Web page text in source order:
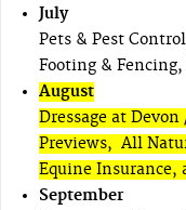
July
Pets & Pest
Footing &
August
Dressage at
Previews, All
Equine Insurance,
September